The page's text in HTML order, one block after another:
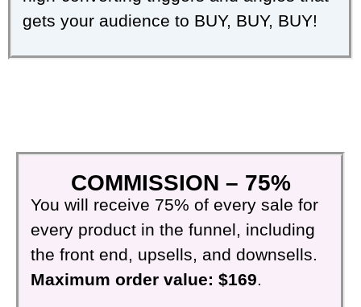
gets your audience to BUY, BUY, BUY!
COMMISSION – 75%
You will receive 75% of every sale for
every product in the funnel, including
the front end, upsells, and downsells.
Maximum order value: $169.